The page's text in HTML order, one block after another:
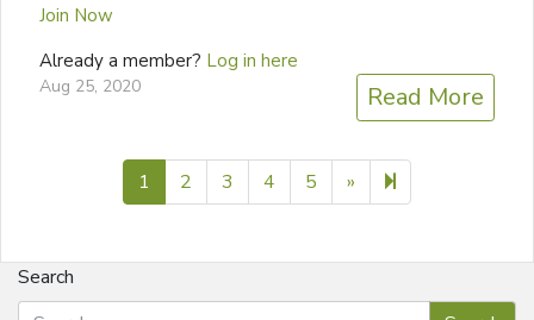
Join Now
Already a member? Log in here
Aug 25, 2020 Read More
1 2 3 4 5 » Next page
6
Search